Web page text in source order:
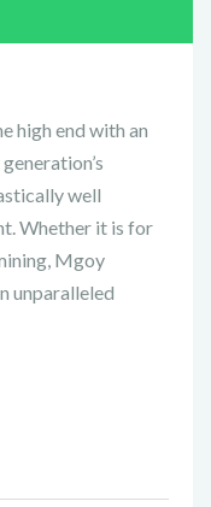
high end with an
well
Whether it is for
Mgoy
unparalleled